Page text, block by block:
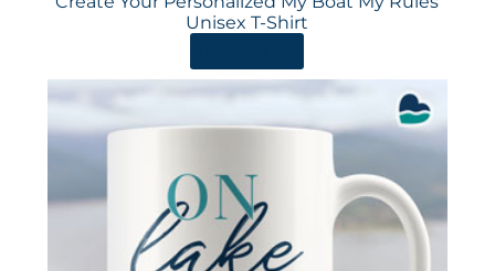
Unisex T-Shirt